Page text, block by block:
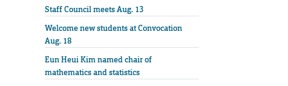
Staff Council meets Aug. 13
Welcome new students at Convocation
Aug. 18
Eun Heui Kim named chair of
mathematics and statistics